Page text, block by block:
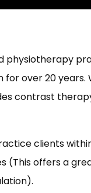
physiotherapy
over 20 years.
contrast
clients
(This offers a